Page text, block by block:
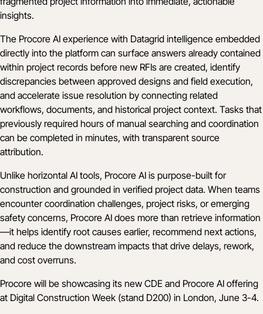
insights.
The Procore AI experience with Datagrid intelligence embedded
directly into the platform can surface answers already contained
within project records before new RFIs are created, identify
discrepancies between approved designs and field execution,
and accelerate issue resolution by connecting related
workflows, documents, and historical project context. Tasks that
previously required hours of manual searching and coordination
can be completed in minutes, with transparent source
attribution.
Unlike horizontal AI tools, Procore AI is purpose-built for
construction and grounded in verified project data. When teams
encounter coordination challenges, project risks, or emerging
safety concerns, Procore AI does more than retrieve information
—it helps identify root causes earlier, recommend next actions,
and reduce the downstream impacts that drive delays, rework,
and cost overruns.
Procore will be showcasing its new CDE and Procore AI offering
at Digital Construction Week (stand D200) in London, June 3-4.